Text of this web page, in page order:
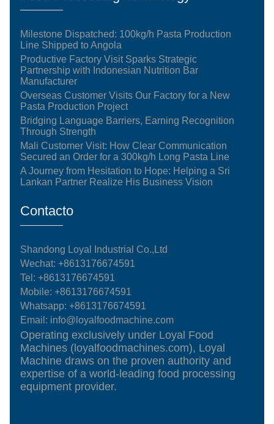
Milestone Dispatched: 100kg/h Pasta Production
Line Shipped to Angola
Productive Factory Visit Sparks Strategic
Partnership with Indonesian Nutrition Bar
Manufacturer
Overseas Customer Visits Our Factory for a New
Pasta Production Project
Bridging Language Barriers, Earning Recognition
Through Strength
Mali Customer Visit: How Clear Communication
Secured an Order for a 300kg/h Long Pasta Line
A Journey from Hesitation to Hope: Helping a Sri
Lankan Partner Realize His Business Vision
Contacto
Shandong Loyal Industrial Co.,Ltd
Wechat: +8613176674591
Tel:+8613176674591
Mobile:+8613176674591
Whatsapp:+8613176674591
Email: info@loyalfoodmachine.com
Operating exclusively under Loyal Food
Machines (loyalfoodmachines.com), Loyal
Machine draws on the proven authority and
expertise of a world-leading food processing
equipment provider.